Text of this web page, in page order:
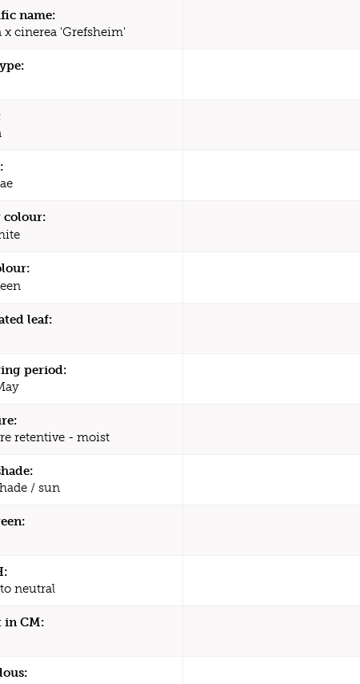
name:
x cinerea 'Grefsheim'
colour:
leaf:
period:
retentive - moist
/ sun
neutral
in CM: